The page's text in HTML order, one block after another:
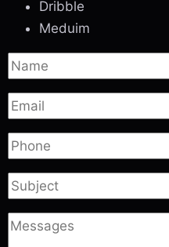
Dribble
Meduim